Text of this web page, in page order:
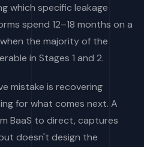
which specific leakage
spend 12–18 months on a
the majority of the
in Stages 1 and 2.
mistake is recovering
for what comes next. A
BaaS to direct, captures
doesn't design the